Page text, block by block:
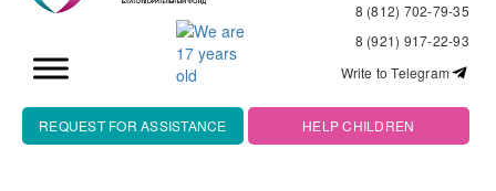
8 (812) 702-79-35
8 (921) 917-22-93
Write to Telegram
REQUEST FOR ASSISTANCE HELP CHILDREN